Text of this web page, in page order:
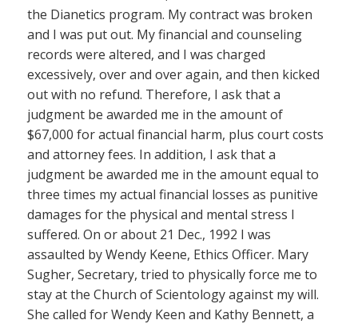
the Dianetics program. My contract was broken
and I was put out. My financial and counseling
records were altered, and I was charged
excessively, over and over again, and then kicked
out with no refund. Therefore, I ask that a
judgment be awarded me in the amount of
$67,000 for actual financial harm, plus court costs
and attorney fees. In addition, I ask that a
judgment be awarded me in the amount equal to
three times my actual financial losses as punitive
damages for the physical and mental stress I
suffered. On or about 21 Dec., 1992 I was
assaulted by Wendy Keene, Ethics Officer. Mary
Sugher, Secretary, tried to physically force me to
stay at the Church of Scientology against my will.
She called for Wendy Keen and Kathy Bennett, a